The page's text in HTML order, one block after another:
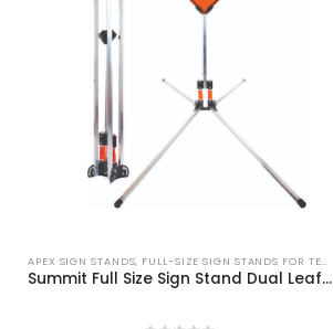
APEX SIGN STANDS, FULL-SIZE SIGN STANDS FOR TEMPORARY TRAFFIC CONTROL
Summit Full Size Sign Stand Dual Leaf Spring MASH wz-450